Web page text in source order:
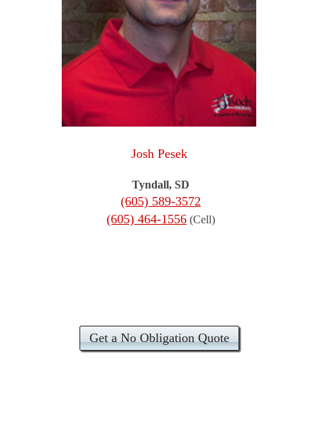
Josh Pesek
Tyndall, SD
(605) 589-3572
(605) 464-1556 (Cell)
Get a No Obligation Quote